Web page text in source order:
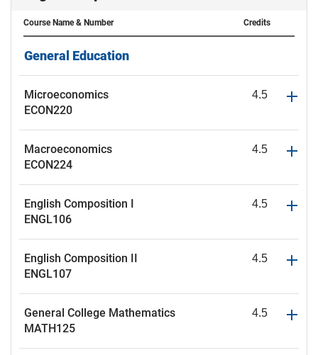
Course Name& Number Credits
General Education
Microeconomics
ECON220
4.5
Macroeconomics
ECON224
4.5
English Composition I
ENGL106
4.5
English Composition II
ENGL107
4.5
General College Mathematics
MATH125
4.5